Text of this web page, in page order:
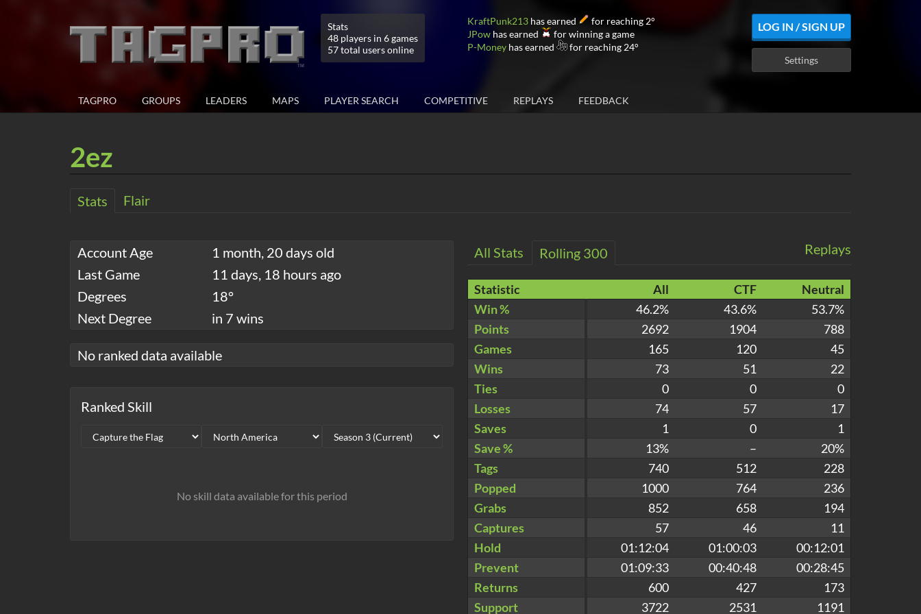
Stats
48 players in 6 games
57 total users online
KraftPunk213 has earned
for reaching 2°
JPow has earned
for winning a game
P-Money has earned for reaching 24°
LOG IN / SIGN UP
Settings
TAGPRO GROUPS LEADERS MAPS PLAYER SEARCH COMPETITIVE REPLAYS FEEDBACK
2ez
Stats Flair
Account Age
1 month, 20 days old
Last Game
11 days, 18 hours ago
Degrees
18°
Next Degree
in 7 wins
No ranked data available
Ranked Skill
No skill data available for this period
Replays
All Stats Rolling 300
Statistic All CTF
Neutral
Win %
46.2% 43.6%
53.7%
Points
2692 1904
788
Games
165 120
45
Wins
73 51
22
Ties
0 0
0
Losses
74 57
17
Saves
1 0
1
Save %
13% –
20%
Tags
740 512
228
Popped
1000 764
236
Grabs
852 658
194
Captures
57 46
11
Hold
01:12:04 01:00:03
00:12:01
Prevent
01:09:33 00:40:48
00:28:45
Returns
600 427
173
Support
3722 2531 1191